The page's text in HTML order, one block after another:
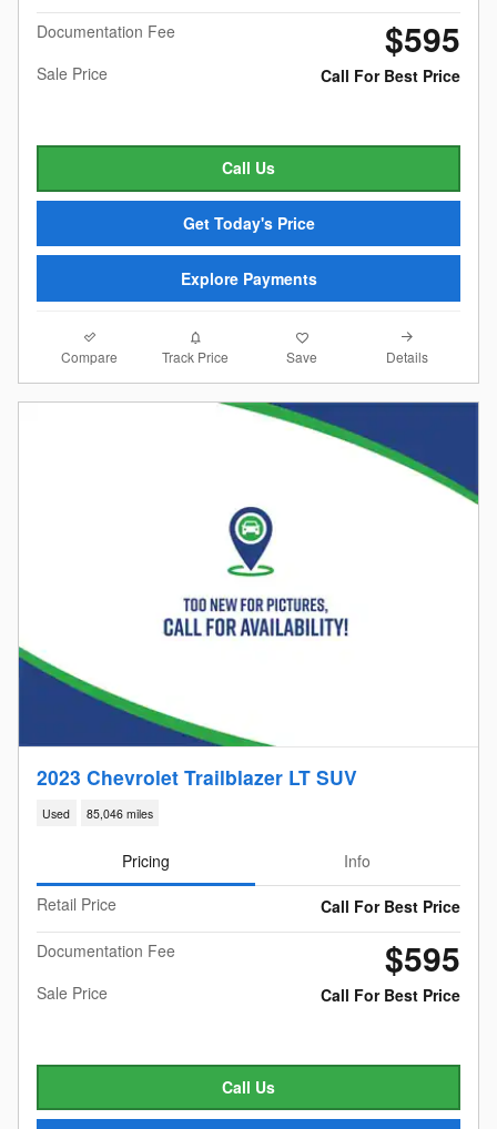
Documentation Fee
$595
Sale Price Call For Best Price
Call Us
Get Today's Price
Explore Payments
Compare Track Price Save Details
2023 Chevrolet Trailblazer LT SUV
Used 85,046 miles
Pricing
Info
Retail Price
Call For Best Price
Documentation Fee
$595
Sale Price Call For Best Price
Call Us